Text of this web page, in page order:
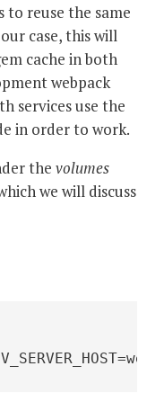
to reuse the same
case, this will
cache in both
webpack
services use the
in order to work.
the volumes
we will discuss